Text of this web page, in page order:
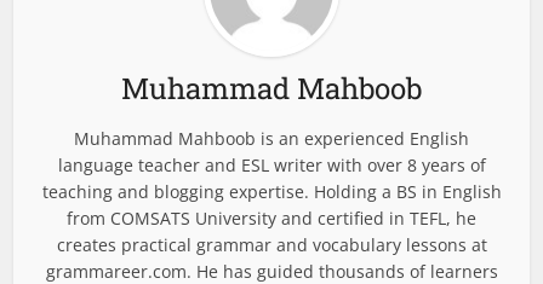
Muhammad Mahboob
Muhammad Mahboob is an experienced English
language teacher and ESL writer with over 8 years of
teaching and blogging expertise. Holding a BS in English
from COMSATS University and certified in TEFL, he
creates practical grammar and vocabulary lessons at
grammareer.com. He has guided thousands of learners